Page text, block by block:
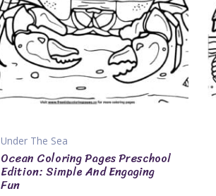
Under The Sea
Ocean Coloring Pages Preschool
Edition: Simple And Engaging
Fun